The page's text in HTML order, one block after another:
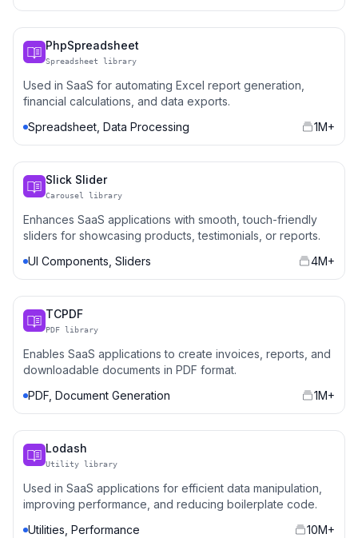
PhpSpreadsheet
Spreadsheet library
Used in SaaS for automating Excel report generation,
financial calculations, and data exports.
Spreadsheet, Data Processing
1M+
Slick Slider
Carousel library
Enhances SaaS applications with smooth, touch-friendly
sliders for showcasing products, testimonials, or reports.
UI Components, Sliders
4M+
TCPDF
PDF library
Enables SaaS applications to create invoices, reports, and
downloadable documents in PDF format.
PDF, Document Generation
1M+
Lodash
Utility library
Used in SaaS applications for efficient data manipulation,
improving performance, and reducing boilerplate code.
Utilities, Performance
10M+